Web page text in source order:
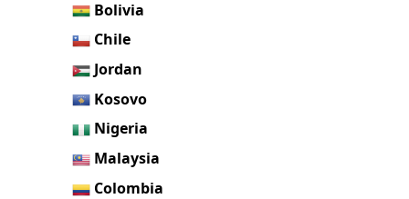
Bolivia
Chile
Jordan
Kosovo
Nigeria
Malaysia
Colombia